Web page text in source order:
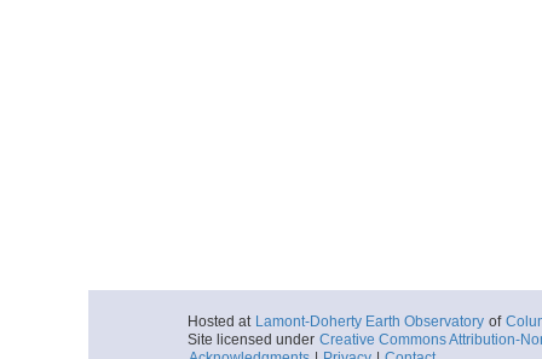
Hosted at Lamont-Doherty Earth Observatory of
Site licensed under Creative Commons Attribution-